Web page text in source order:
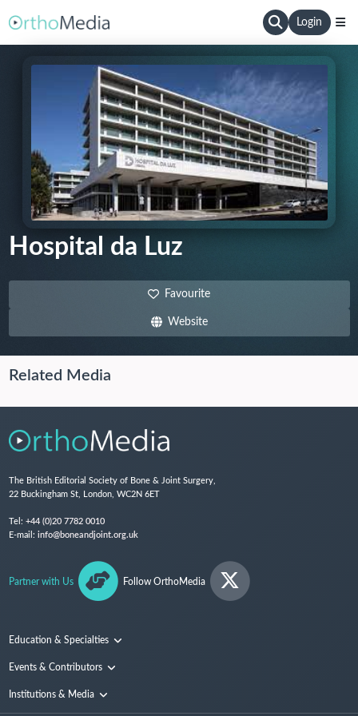
Login
Hospital da Luz
Favourite
Website
Related Media
The British Editorial Society of Bone & Joint Surgery,
22 Buckingham St, London, WC2N 6ET
Tel: +44 (0)20 7782 0010
E-mail: info@boneandjoint.org.uk
Partner with Us Follow OrthoMedia
Education & Specialties
Surgical Techniques and Training
Events & Contributors
Conferences
People
Institutions & Media